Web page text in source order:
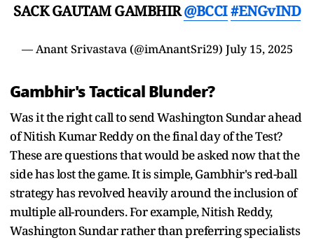
SACK GAUTAM GAMBHIR@BCCI#ENGvIND
— Anant Srivastava (@imAnantSri29) July 15, 2025
Gambhir's Tactical Blunder?
Was it the right call to send Washington Sundar ahead
of Nitish Kumar Reddy on the final day of the Test?
These are questions that would be asked now that the
side has lost the game. It is simple, Gambhir's red-ball
strategy has revolved heavily around the inclusion of
multiple all-rounders. For example, Nitish Reddy,
Washington Sundar rather than preferring specialists